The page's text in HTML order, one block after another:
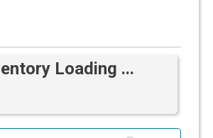
Loading ...